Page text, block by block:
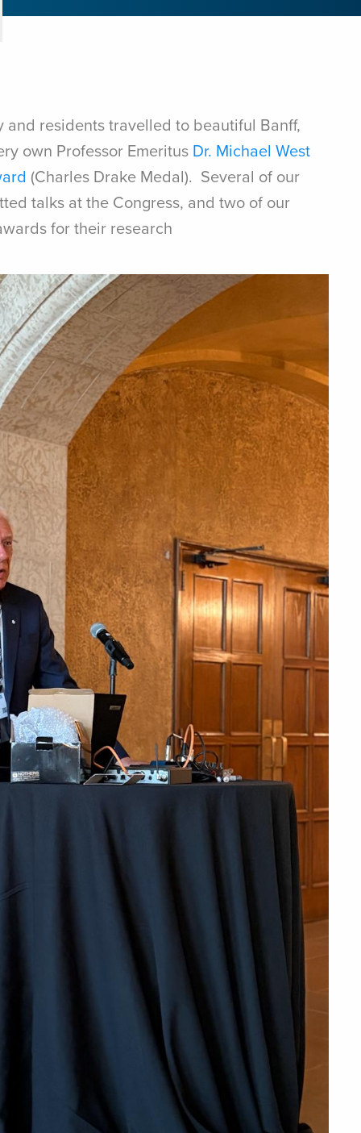
residents travelled to beautiful Banff,
own Professor Emeritus Dr. Michael West
(Charles Drake Medal). Several of our
talks at the Congress, and two of our
for their research